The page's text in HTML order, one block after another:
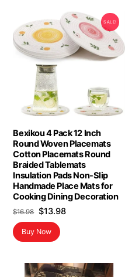
SALE!
Bexikou 4 Pack 12 Inch
Round Woven Placemats
Cotton Placemats Round
Braided Tablemats
Insulation Pads Non-Slip
Handmade Place Mats for
Cooking Dining Decoration
$16.98 Original
price
was:
$13.98Current
Buy Now